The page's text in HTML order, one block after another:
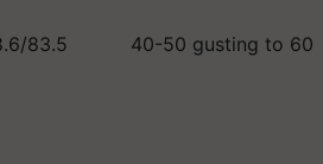
83.5 40-50 gusting to 60